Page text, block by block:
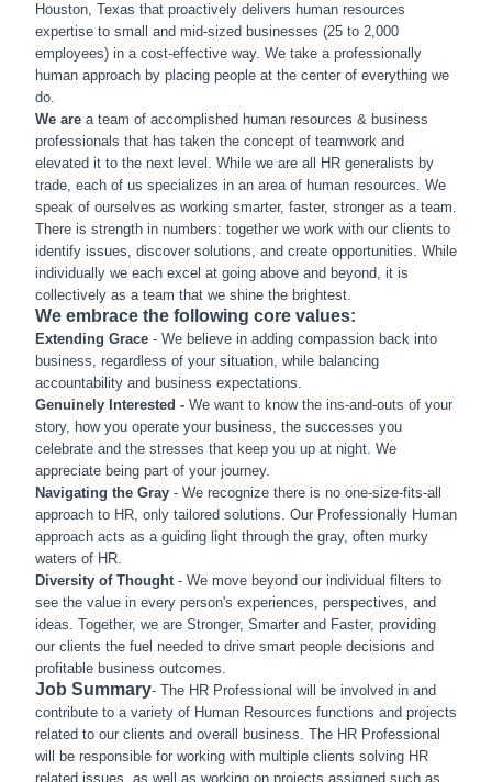
Houston, Texas that proactively delivers human resources
expertise to small and mid-sized businesses (25 to 2,000
employees) in a cost-effective way. We take a professionally
human approach by placing people at the center of everything we
do.
We are a team of accomplished human resources & business
professionals that has taken the concept of teamwork and
elevated it to the next level. While we are all HR generalists by
trade, each of us specializes in an area of human resources. We
speak of ourselves as working smarter, faster, stronger as a team.
There is strength in numbers: together we work with our clients to
identify issues, discover solutions, and create opportunities. While
individually we each excel at going above and beyond, it is
collectively as a team that we shine the brightest.
We embrace the following core values:
Extending Grace - We believe in adding compassion back into
business, regardless of your situation, while balancing
accountability and business expectations.
Genuinely Interested - We want to know the ins-and-outs of your
story, how you operate your business, the successes you
celebrate and the stresses that keep you up at night. We
appreciate being part of your journey.
Navigating the Gray - We recognize there is no one-size-fits-all
approach to HR, only tailored solutions. Our Professionally Human
approach acts as a guiding light through the gray, often murky
waters of HR.
Diversity of Thought - We move beyond our individual filters to
see the value in every person's experiences, perspectives, and
ideas. Together, we are Stronger, Smarter and Faster, providing
our clients the fuel needed to drive smart people decisions and
profitable business outcomes.
Job Summary- The HR Professional will be involved in and
contribute to a variety of Human Resources functions and projects
related to our clients and overall business. The HR Professional
will be responsible for working with multiple clients solving HR
related issues, as well as working on projects assigned such as